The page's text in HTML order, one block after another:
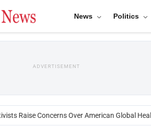
News Politics
ADVERTISEMENT
Raise Concerns Over American Global